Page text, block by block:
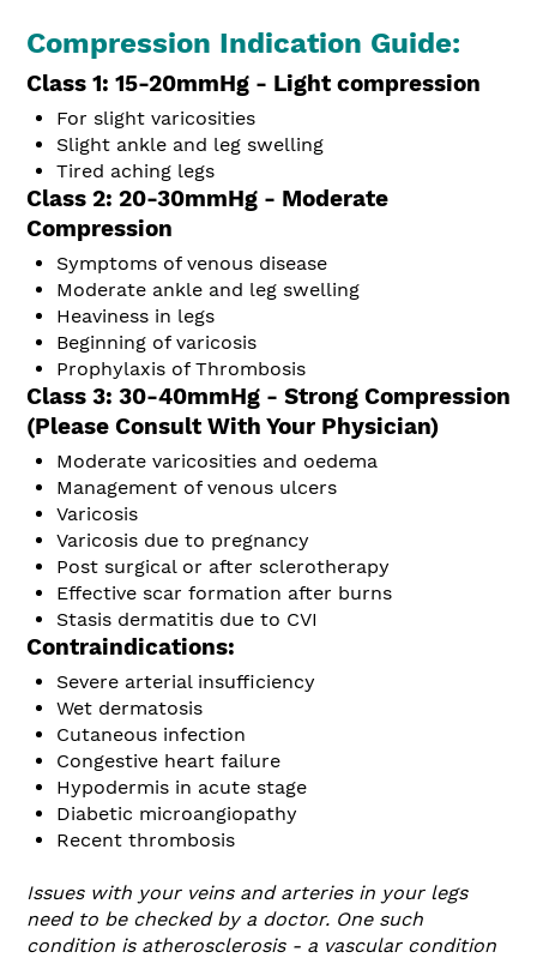
Compression Indication Guide:
Class 1: 15-20mmHg - Light compression
For slight varicosities
Slight ankle and leg swelling
Tired aching legs
Class 2: 20-30mmHg - Moderate
Compression
Symptoms of venous disease
Moderate ankle and leg swelling
Heaviness in legs
Beginning of varicosis
Prophylaxis of Thrombosis
Class 3: 30-40mmHg - Strong Compression
(Please Consult With Your Physician)
Moderate varicosities and oedema
Management of venous ulcers
Varicosis
Varicosis due to pregnancy
Post surgical or after sclerotherapy
Effective scar formation after burns
Stasis dermatitis due to CVI
Contraindications:
Severe arterial insufficiency
Wet dermatosis
Cutaneous infection
Congestive heart failure
Hypodermis in acute stage
Diabetic microangiopathy
Recent thrombosis
Issues with your veins and arteries in your legs
need to be checked by a doctor. One such
condition is atherosclerosis - a vascular condition